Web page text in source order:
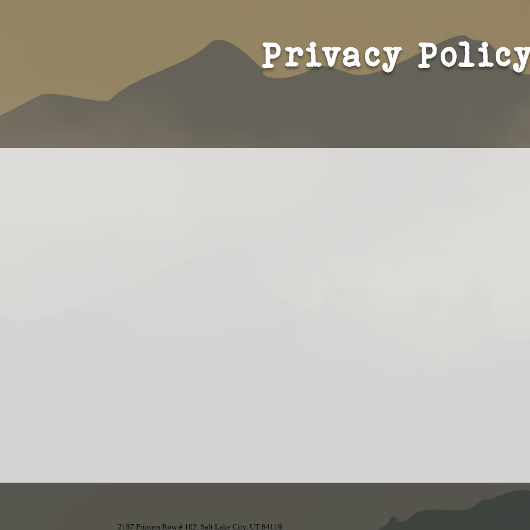
Privacy
2187 Printers Row # 102, Salt Lake City, UT 84119